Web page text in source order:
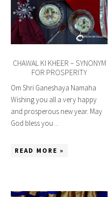
CHAWAL KI KHEER – SYNONYM
FOR PROSPERITY
Om Shri Ganeshaya Namaha
Wishing you all a very happy
and prosperous new year. May
God bless you ...
READ MORE »